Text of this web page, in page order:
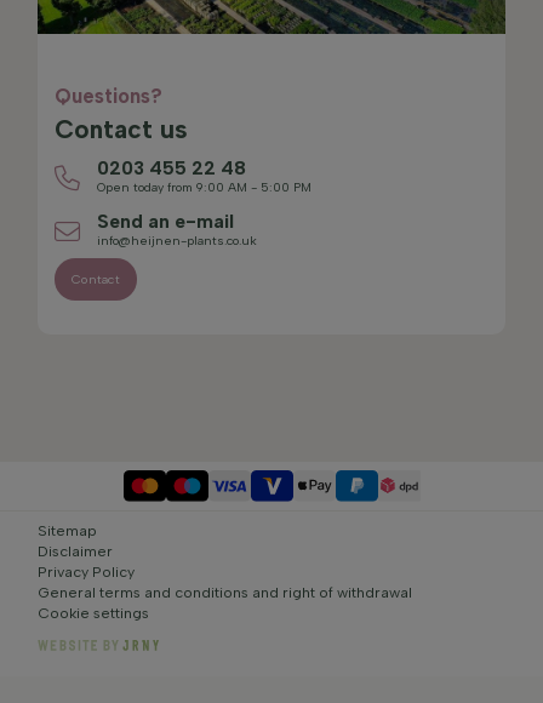
Questions?
Contact us
0203 455 22 48
Open today from 9:00 AM - 5:00 PM
Send an e-mail
info@heijnen-plants.co.uk
Contact
Sitemap
Disclaimer
Privacy Policy
General terms and conditions and right of withdrawal
Cookie settings